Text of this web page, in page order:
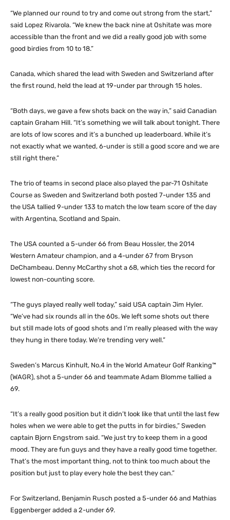
“We planned our round to try and come out strong from the start,”
said Lopez Rivarola. “We knew the back nine at Oshitate was more
accessible than the front and we did a really good job with some
good birdies from 10 to 18.”
Canada, which shared the lead with Sweden and Switzerland after
the first round, held the lead at 19-under par through 15 holes.
“Both days, we gave a few shots back on the way in,” said Canadian
captain Graham Hill. “It’s something we will talk about tonight. There
are lots of low scores and it’s a bunched up leaderboard. While it’s
not exactly what we wanted, 6-under is still a good score and we are
still right there.”
The trio of teams in second place also played the par-71 Oshitate
Course as Sweden and Switzerland both posted 7-under 135 and
the USA tallied 9-under 133 to match the low team score of the day
with Argentina, Scotland and Spain.
The USA counted a 5-under 66 from Beau Hossler, the 2014
Western Amateur champion, and a 4-under 67 from Bryson
DeChambeau. Denny McCarthy shot a 68, which ties the record for
lowest non-counting score.
“The guys played really well today,” said USA captain Jim Hyler.
“We’ve had six rounds all in the 60s. We left some shots out there
but still made lots of good shots and I’m really pleased with the way
they hung in there today. We’re trending very well.”
Sweden’s Marcus Kinhult, No.4 in the World Amateur Golf Ranking™
(WAGR), shot a 5-under 66 and teammate Adam Blomme tallied a
69.
“It’s a really good position but it didn’t look like that until the last few
holes when we were able to get the putts in for birdies,” Sweden
captain Bjorn Engstrom said. “We just try to keep them in a good
mood. They are fun guys and they have a really good time together.
That’s the most important thing, not to think too much about the
position but just to play every hole the best they can.”
For Switzerland, Benjamin Rusch posted a 5-under 66 and Mathias
Eggenberger added a 2-under 69.